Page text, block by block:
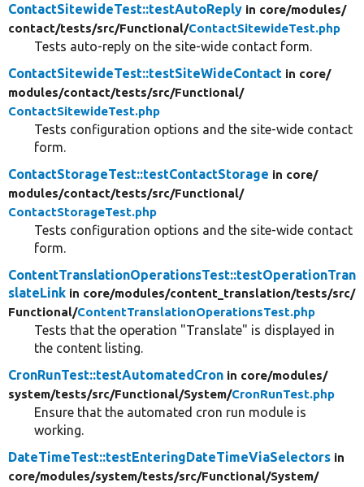
ContactSitewideTest::testAutoReply in core/modules/
contact/tests/src/Functional/ContactSitewideTest.php
Tests auto-reply on the site-wide contact form.
ContactSitewideTest::testSiteWideContact in core/
modules/contact/tests/src/Functional/
ContactSitewideTest.php
Tests configuration options and the site-wide contact
form.
ContactStorageTest::testContactStorage in core/
modules/contact/tests/src/Functional/
ContactStorageTest.php
Tests configuration options and the site-wide contact
form.
ContentTranslationOperationsTest::testOperationTran
slateLink in core/modules/content_translation/tests/src/
Functional/ContentTranslationOperationsTest.php
Tests that the operation "Translate" is displayed in
the content listing.
CronRunTest::testAutomatedCron in core/modules/
system/tests/src/Functional/System/CronRunTest.php
Ensure that the automated cron run module is
working.
DateTimeTest::testEnteringDateTimeViaSelectors in
core/modules/system/tests/src/Functional/System/